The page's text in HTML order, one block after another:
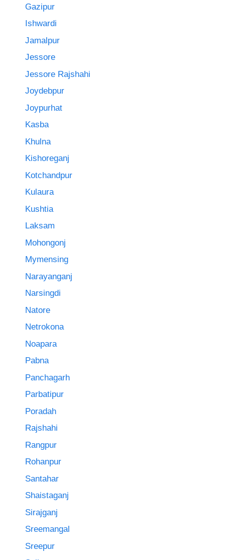
Gazipur
Ishwardi
Jamalpur
Jessore
Jessore Rajshahi
Joydebpur
Joypurhat
Kasba
Khulna
Kishoreganj
Kotchandpur
Kulaura
Kushtia
Laksam
Mohongonj
Mymensing
Narayanganj
Narsingdi
Natore
Netrokona
Noapara
Pabna
Panchagarh
Parbatipur
Poradah
Rajshahi
Rangpur
Rohanpur
Santahar
Shaistaganj
Sirajganj
Sreemangal
Sreepur